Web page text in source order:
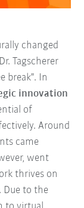
changed
Tagscherer
break". In
innovation
of
Around
came
went
thrives on
Due to the